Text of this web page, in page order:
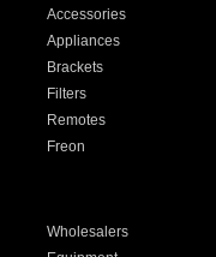
Accessories
Appliances
Brackets
Filters
Remotes
Freon
Wholesalers